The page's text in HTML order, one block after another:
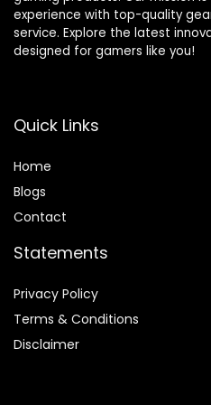
experience with top-quality
service. Explore the latest
designed for gamers like you!
Quick Links
Home
Blogs
Contact
Statements
Privacy Policy
Terms & Conditions
Disclaimer